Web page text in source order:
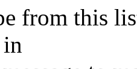
from this